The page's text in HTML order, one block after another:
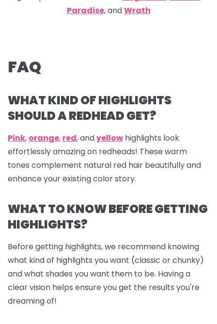
Paradise, andWrath
FAQ
WHAT KIND OF HIGHLIGHTS
SHOULD A REDHEAD GET?
Pink, orange, red, andyellow highlights look
effortlessly amazing on redheads! These warm
tones complement natural red hair beautifully and
enhance your existing color story.
WHAT TO KNOW BEFORE GETTING
HIGHLIGHTS?
Before getting highlights, we recommend knowing
what kind of highlights you want (classic or chunky)
and what shades you want them to be. Having a
clear vision helps ensure you get the results you're
dreaming of!